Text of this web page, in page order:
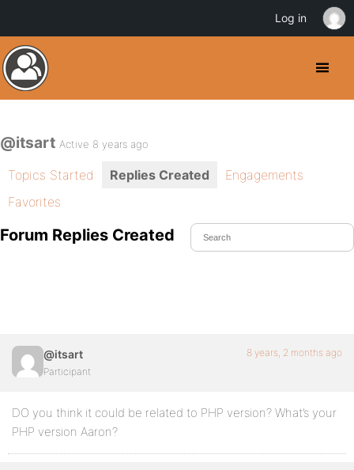
@itsart Active 8 years ago
Topics Started Replies Created
Engagements
Favorites
Forum Replies Created
@itsart
Participant
8 years, 2 months ago
DO you think it could be related to PHP version? What’s your
PHP version Aaron?
Log in